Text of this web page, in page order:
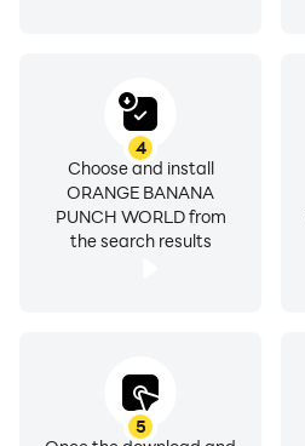
4
Choose and install
ORANGE BANANA
PUNCH WORLD from
the search results
5